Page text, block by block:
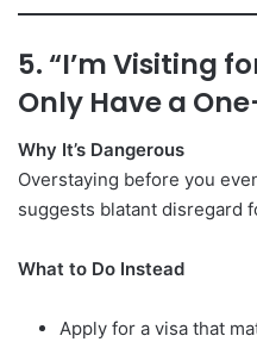
5. “I’m Visiting
Only Have a
Why It’s Dangerous
Overstaying before you
suggests blatant disregard
What to Do Instead
Apply for a visa that